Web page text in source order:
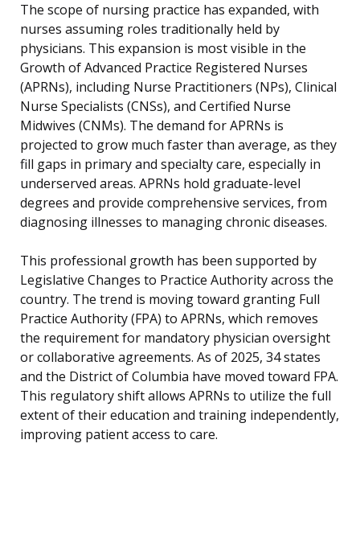
The scope of nursing practice has expanded, with
nurses assuming roles traditionally held by
physicians. This expansion is most visible in the
Growth of Advanced Practice Registered Nurses
(APRNs), including Nurse Practitioners (NPs), Clinical
Nurse Specialists (CNSs), and Certified Nurse
Midwives (CNMs). The demand for APRNs is
projected to grow much faster than average, as they
fill gaps in primary and specialty care, especially in
underserved areas. APRNs hold graduate-level
degrees and provide comprehensive services, from
diagnosing illnesses to managing chronic diseases.
This professional growth has been supported by
Legislative Changes to Practice Authority across the
country. The trend is moving toward granting Full
Practice Authority (FPA) to APRNs, which removes
the requirement for mandatory physician oversight
or collaborative agreements. As of 2025, 34 states
and the District of Columbia have moved toward FPA.
This regulatory shift allows APRNs to utilize the full
extent of their education and training independently,
improving patient access to care.